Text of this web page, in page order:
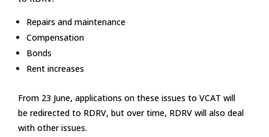
Repairs and maintenance
Compensation
Bonds
Rent increases
From 23 June, applications on these issues to VCAT will
be redirected to RDRV, but over time, RDRV will also deal
with other issues.